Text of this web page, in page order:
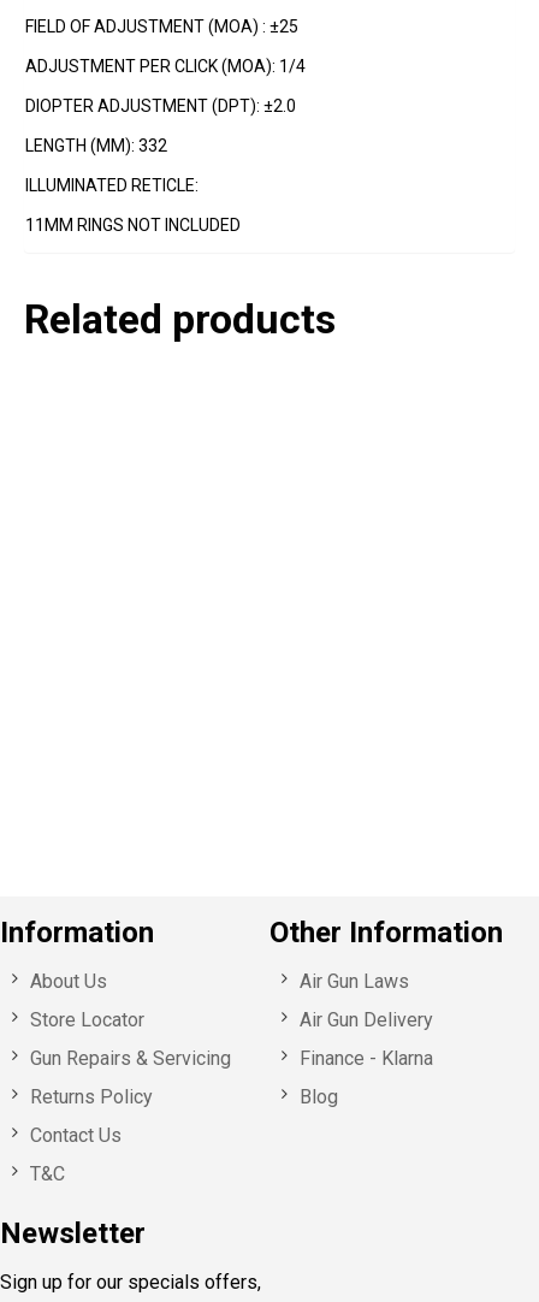
FIELD OF ADJUSTMENT (MOA) : ±25
ADJUSTMENT PER CLICK (MOA): 1/4
DIOPTER ADJUSTMENT (DPT): ±2.0
LENGTH (MM): 332
ILLUMINATED RETICLE:
11MM RINGS NOT INCLUDED
Related products
Information
About Us
Store Locator
Gun Repairs & Servicing
Returns Policy
Contact Us
T&C
Newsletter
Sign up for our specials offers,
Other Information
Air Gun Laws
Air Gun Delivery
Finance - Klarna
Blog